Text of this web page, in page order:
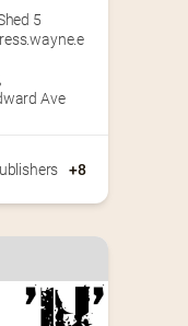
5
Ave
+8